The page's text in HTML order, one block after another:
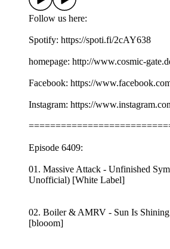
Follow us here:
Spotify: https://spoti.fi/2cAY638
homepage: http://www.cosmic-
Facebook: https://
Instagram: https://
Episode 6409:
01. Massive Attack - Unfinished
Unofficial) [White Label]
02. Boiler & AMRV - Sun Is
[blooom]